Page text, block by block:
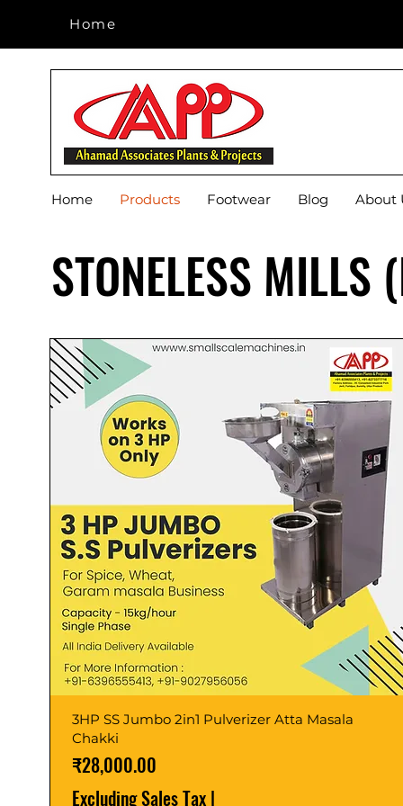
Home
Home
Home Products Footwear Blog About
STONELESS MILLS
3HP SS Jumbo 2in1 Pulverizer Atta Masala
Chakki
Price
₹28,000.00
Excluding Sales Tax |